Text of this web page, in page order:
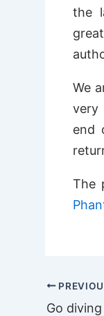
the
We
very
end
The
Go